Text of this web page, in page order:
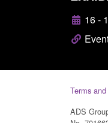
16 -
Terms
ADS